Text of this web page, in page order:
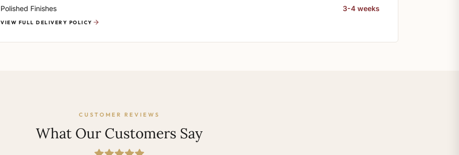
Polished Finishes 3-4 weeks
VIEW FULL DELIVERY POLICY
CUSTOMER REVIEWS
What Our Customers Say